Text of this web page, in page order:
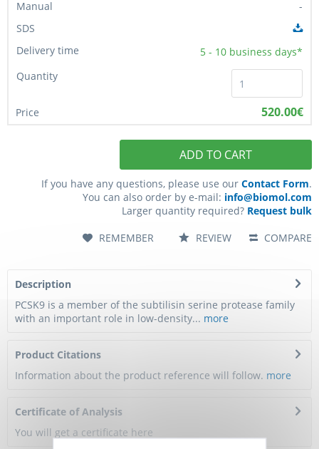
-
5 - 10 business days*
520.00€
ADD TO CART
If you have any questions, please use our Contact Form.
You can also order by e-mail: info@biomol.com
Larger quantity required? Request bulk
COMPARE
REMEMBER REVIEW
Description
PCSK9 is a member of the subtilisin serine protease family
with an important role in low-density... more
Product Citations
Information about the product reference will follow. more
Certificate of Analysis
You will get a certificate here